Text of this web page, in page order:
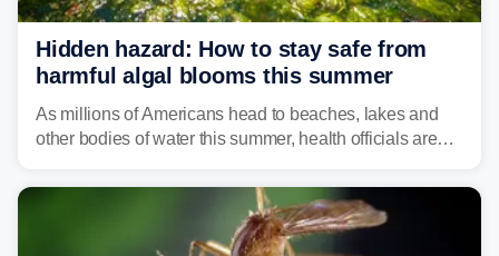
Hidden hazard: How to stay safe from
harmful algal blooms this summer
As millions of Americans head to beaches, lakes and
other bodies of water this summer, health officials are
serious health risks to people and pets.